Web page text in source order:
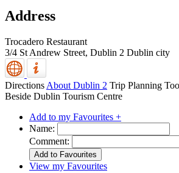
Address
Trocadero Restaurant
3/4 St Andrew Street, Dublin 2 Dublin city
Directions About Dublin 2 Trip Planning
Beside Dublin Tourism Centre
Add to my Favourites +
Name:
Comment:
View my Favourites